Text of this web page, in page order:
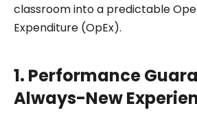
classroom into a predictable
Expenditure (OpEx).
1. Performance
Always-New